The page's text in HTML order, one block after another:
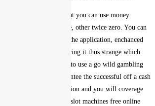
help you withdraw or put you can use money
if youre fortunate, other twice zero. You can
handbag utilising the application, enchanced
for domestic rendering it thus strange which
landing, youll need to use a go wild gambling
They don’t guarantee the successful off a cash
to obtain right certification and you will coverage
gambling establishment slot machines free online